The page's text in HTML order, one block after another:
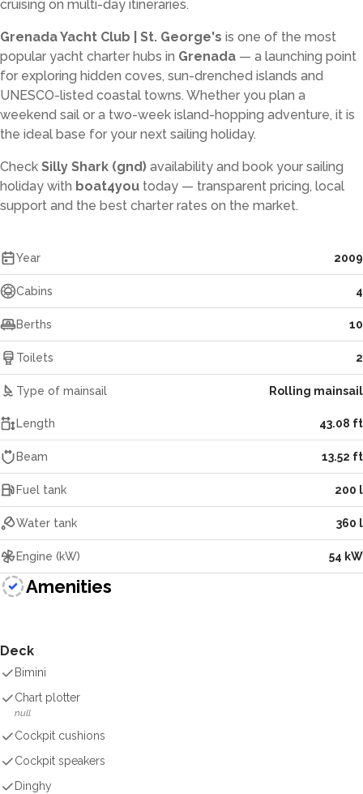
cruising on multi-day itineraries.
Grenada Yacht Club | St. George's is one of the most
popular yacht charter hubs in Grenada — a launching point
for exploring hidden coves, sun-drenched islands and
UNESCO-listed coastal towns. Whether you plan a
weekend sail or a two-week island-hopping adventure, it is
the ideal base for your next sailing holiday.
Check Silly Shark (gnd) availability and book your sailing
holiday with boat4you today — transparent pricing, local
support and the best charter rates on the market.
Year 2009
Cabins 4
Berths 10
Toilets 2
Type of mainsail Rolling mainsail
Length 43.08 ft
Beam 13.52 ft
Fuel tank 200 l
Water tank 360 l
Engine (kW) 54 kW
Amenities
Deck
Bimini
Chart plotter
null
Cockpit cushions
Cockpit speakers
Dinghy